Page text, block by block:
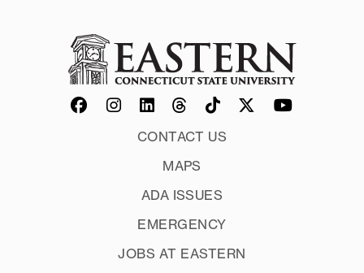
CONTACT US
MAPS
ADA ISSUES
EMERGENCY
JOBS AT EASTERN